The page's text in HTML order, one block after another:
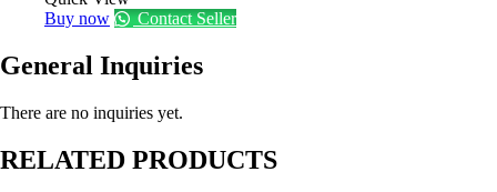
Buy now
Contact Seller
General Inquiries
There are no inquiries yet.
RELATED PRODUCTS